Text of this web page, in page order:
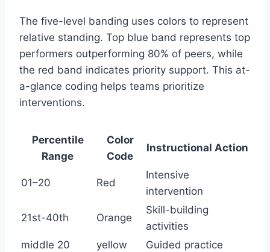
The five-level banding uses colors to represent
relative standing. Top blue band represents top
performers outperforming 80% of peers, while
the red band indicates priority support. This at-
a-glance coding helps teams prioritize
interventions.
Percentile
Range
Color
Code
Instructional Action
01–20 Red
Intensive
intervention
21st-40th Orange
Skill-building
activities
middle 20
yellow Guided practice